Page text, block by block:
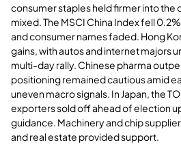
consumer staples held firmer into the
mixed. The MSCI China Index fell
and consumer names faded. Hong
gains, with autos and internet majors
multi-day rally. Chinese pharma
positioning remained cautious amid
uneven macro signals. In Japan, the
exporters sold off ahead of election
guidance. Machinery and chip
and real estate provided support.